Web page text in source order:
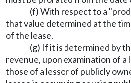
(f) With respect to a
that value determined at the
of the lease.
(g) If it is determined by
revenue, upon examination of a
those of a lessor of publicly